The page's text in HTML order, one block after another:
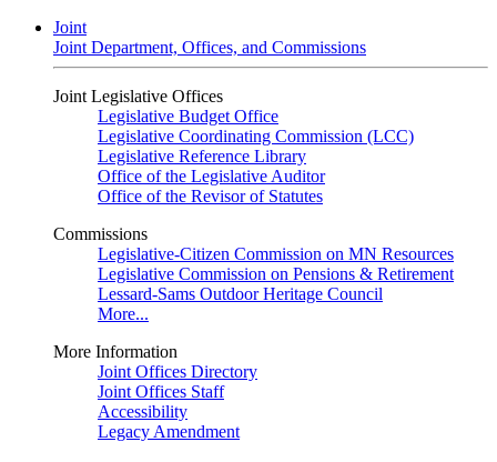
Joint
Joint Department, Offices, and Commissions
Joint Legislative Offices
Legislative Budget Office
Legislative Coordinating Commission (LCC)
Legislative Reference Library
Office of the Legislative Auditor
Office of the Revisor of Statutes
Commissions
Legislative-Citizen Commission on MN Resources
Legislative Commission on Pensions & Retirement
Lessard-Sams Outdoor Heritage Council
More...
More Information
Joint Offices Directory
Joint Offices Staff
Accessibility
Legacy Amendment